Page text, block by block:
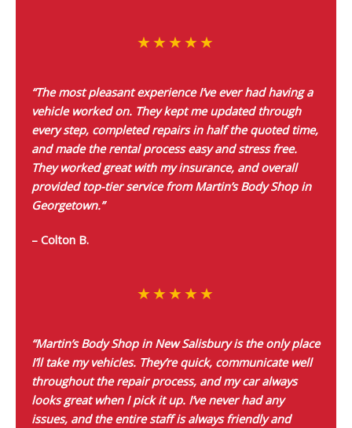
“The most pleasant experience I’ve ever had having a
vehicle worked on. They kept me updated through
every step, completed repairs in half the quoted time,
and made the rental process easy and stress free.
They worked great with my insurance, and overall
provided top-tier service from Martin’s Body Shop in
Georgetown.”
– Colton B.
“Martin’s Body Shop in New Salisbury is the only place
I’ll take my vehicles. They’re quick, communicate well
throughout the repair process, and my car always
looks great when I pick it up. I’ve never had any
issues, and the entire staff is always friendly and